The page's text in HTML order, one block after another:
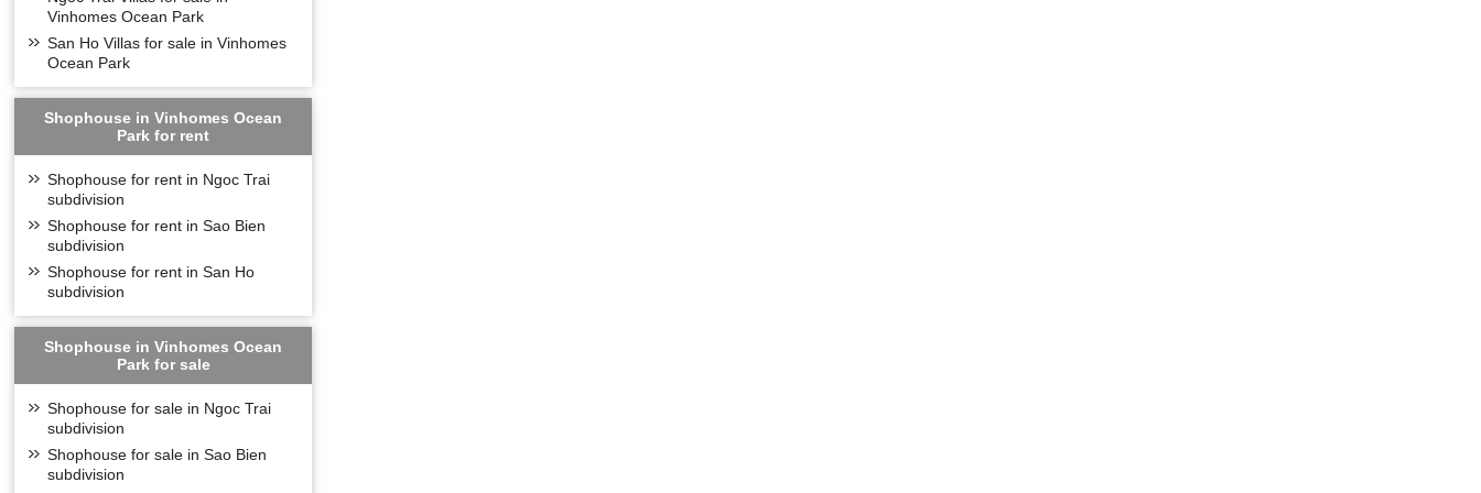
Vinhomes Ocean Park
San Ho Villas for sale in Vinhomes
Ocean Park
Shophouse in Vinhomes Ocean
Park for rent
Shophouse for rent in Ngoc Trai
subdivision
Shophouse for rent in Sao Bien
subdivision
Shophouse for rent in San Ho
subdivision
Shophouse in Vinhomes Ocean
Park for sale
Shophouse for sale in Ngoc Trai
subdivision
Shophouse for sale in Sao Bien
subdivision